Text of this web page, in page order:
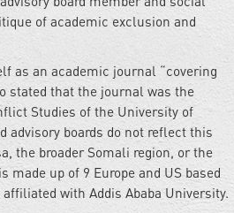
of academic exclusion and
as an academic journal “covering
stated that the journal was the
Studies of the University of
advisory boards do not reflect this
the broader Somali region, or the
made up of 9 Europe and US based
with Addis Ababa University.